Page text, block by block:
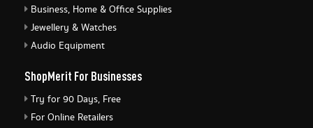
Business, Home & Office Supplies
Jewellery & Watches
Audio Equipment
ShopMerit For Businesses
Try for 90 Days, Free
For Online Retailers